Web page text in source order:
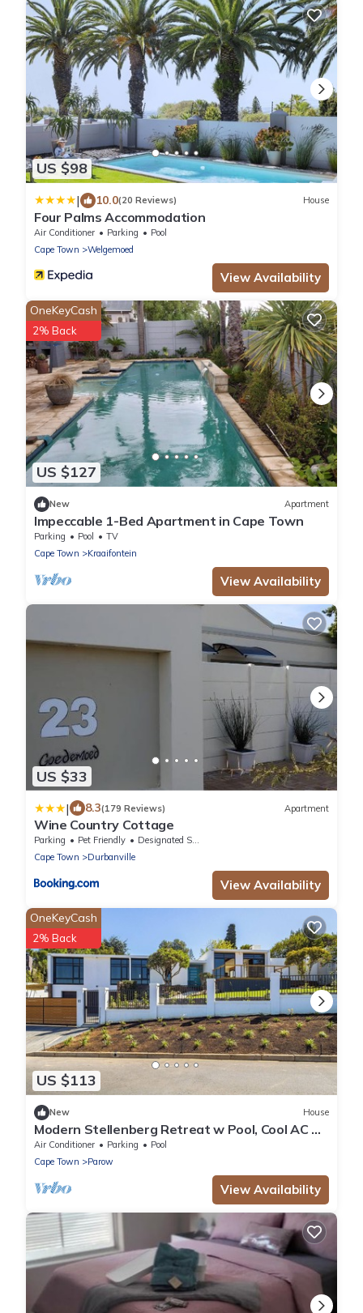
US $98
| 10.0(20 Reviews) House
Four Palms Accommodation
Air Conditioner Parking
Pool
Cape Town
Welgemoed
View Availability
US $127
OneKeyCash
2% Back
New Apartment
Impeccable 1-Bed Apartment in Cape Town
Parking Pool
TV
Cape Town
Kraaifontein
View Availability
US $33
| 8.3(179 Reviews) Apartment
Wine Country Cottage
Parking Pet Friendly
Designated Smoking Area
Cape Town
Durbanville
View Availability
US $113
OneKeyCash
2% Back
New House
Modern Stellenberg Retreat w Pool, Cool AC &
Mountain Views
Air Conditioner Parking
Pool
Cape Town
Parow
View Availability